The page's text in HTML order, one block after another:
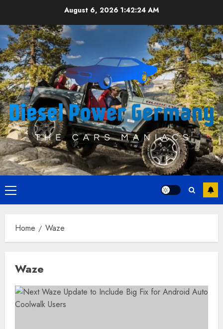
content
August 6, 2026 1:42:24 AM
Primary
Menu
Home Waze
Waze